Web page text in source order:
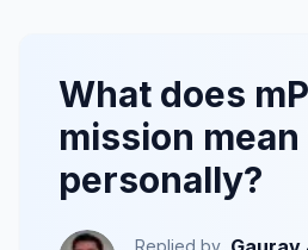
What does
mission
personally?
Replied by